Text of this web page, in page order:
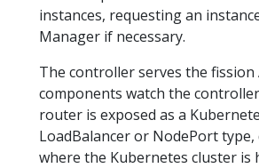
instances, requesting an
Manager if necessary.
The controller serves the fission
components watch the
router is exposed as a
LoadBalancer or NodePort
where the Kubernetes cluster is